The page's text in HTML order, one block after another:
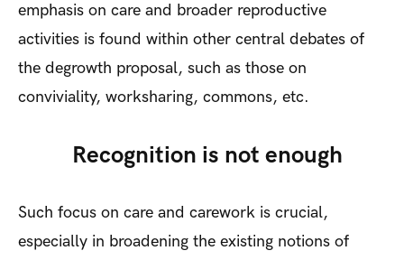
emphasis on care and broader reproductive
activities is found within other central debates of
the degrowth proposal, such as those on
conviviality, worksharing, commons, etc.
Recognition is not enough
Such focus on care and carework is crucial,
especially in broadening the existing notions of